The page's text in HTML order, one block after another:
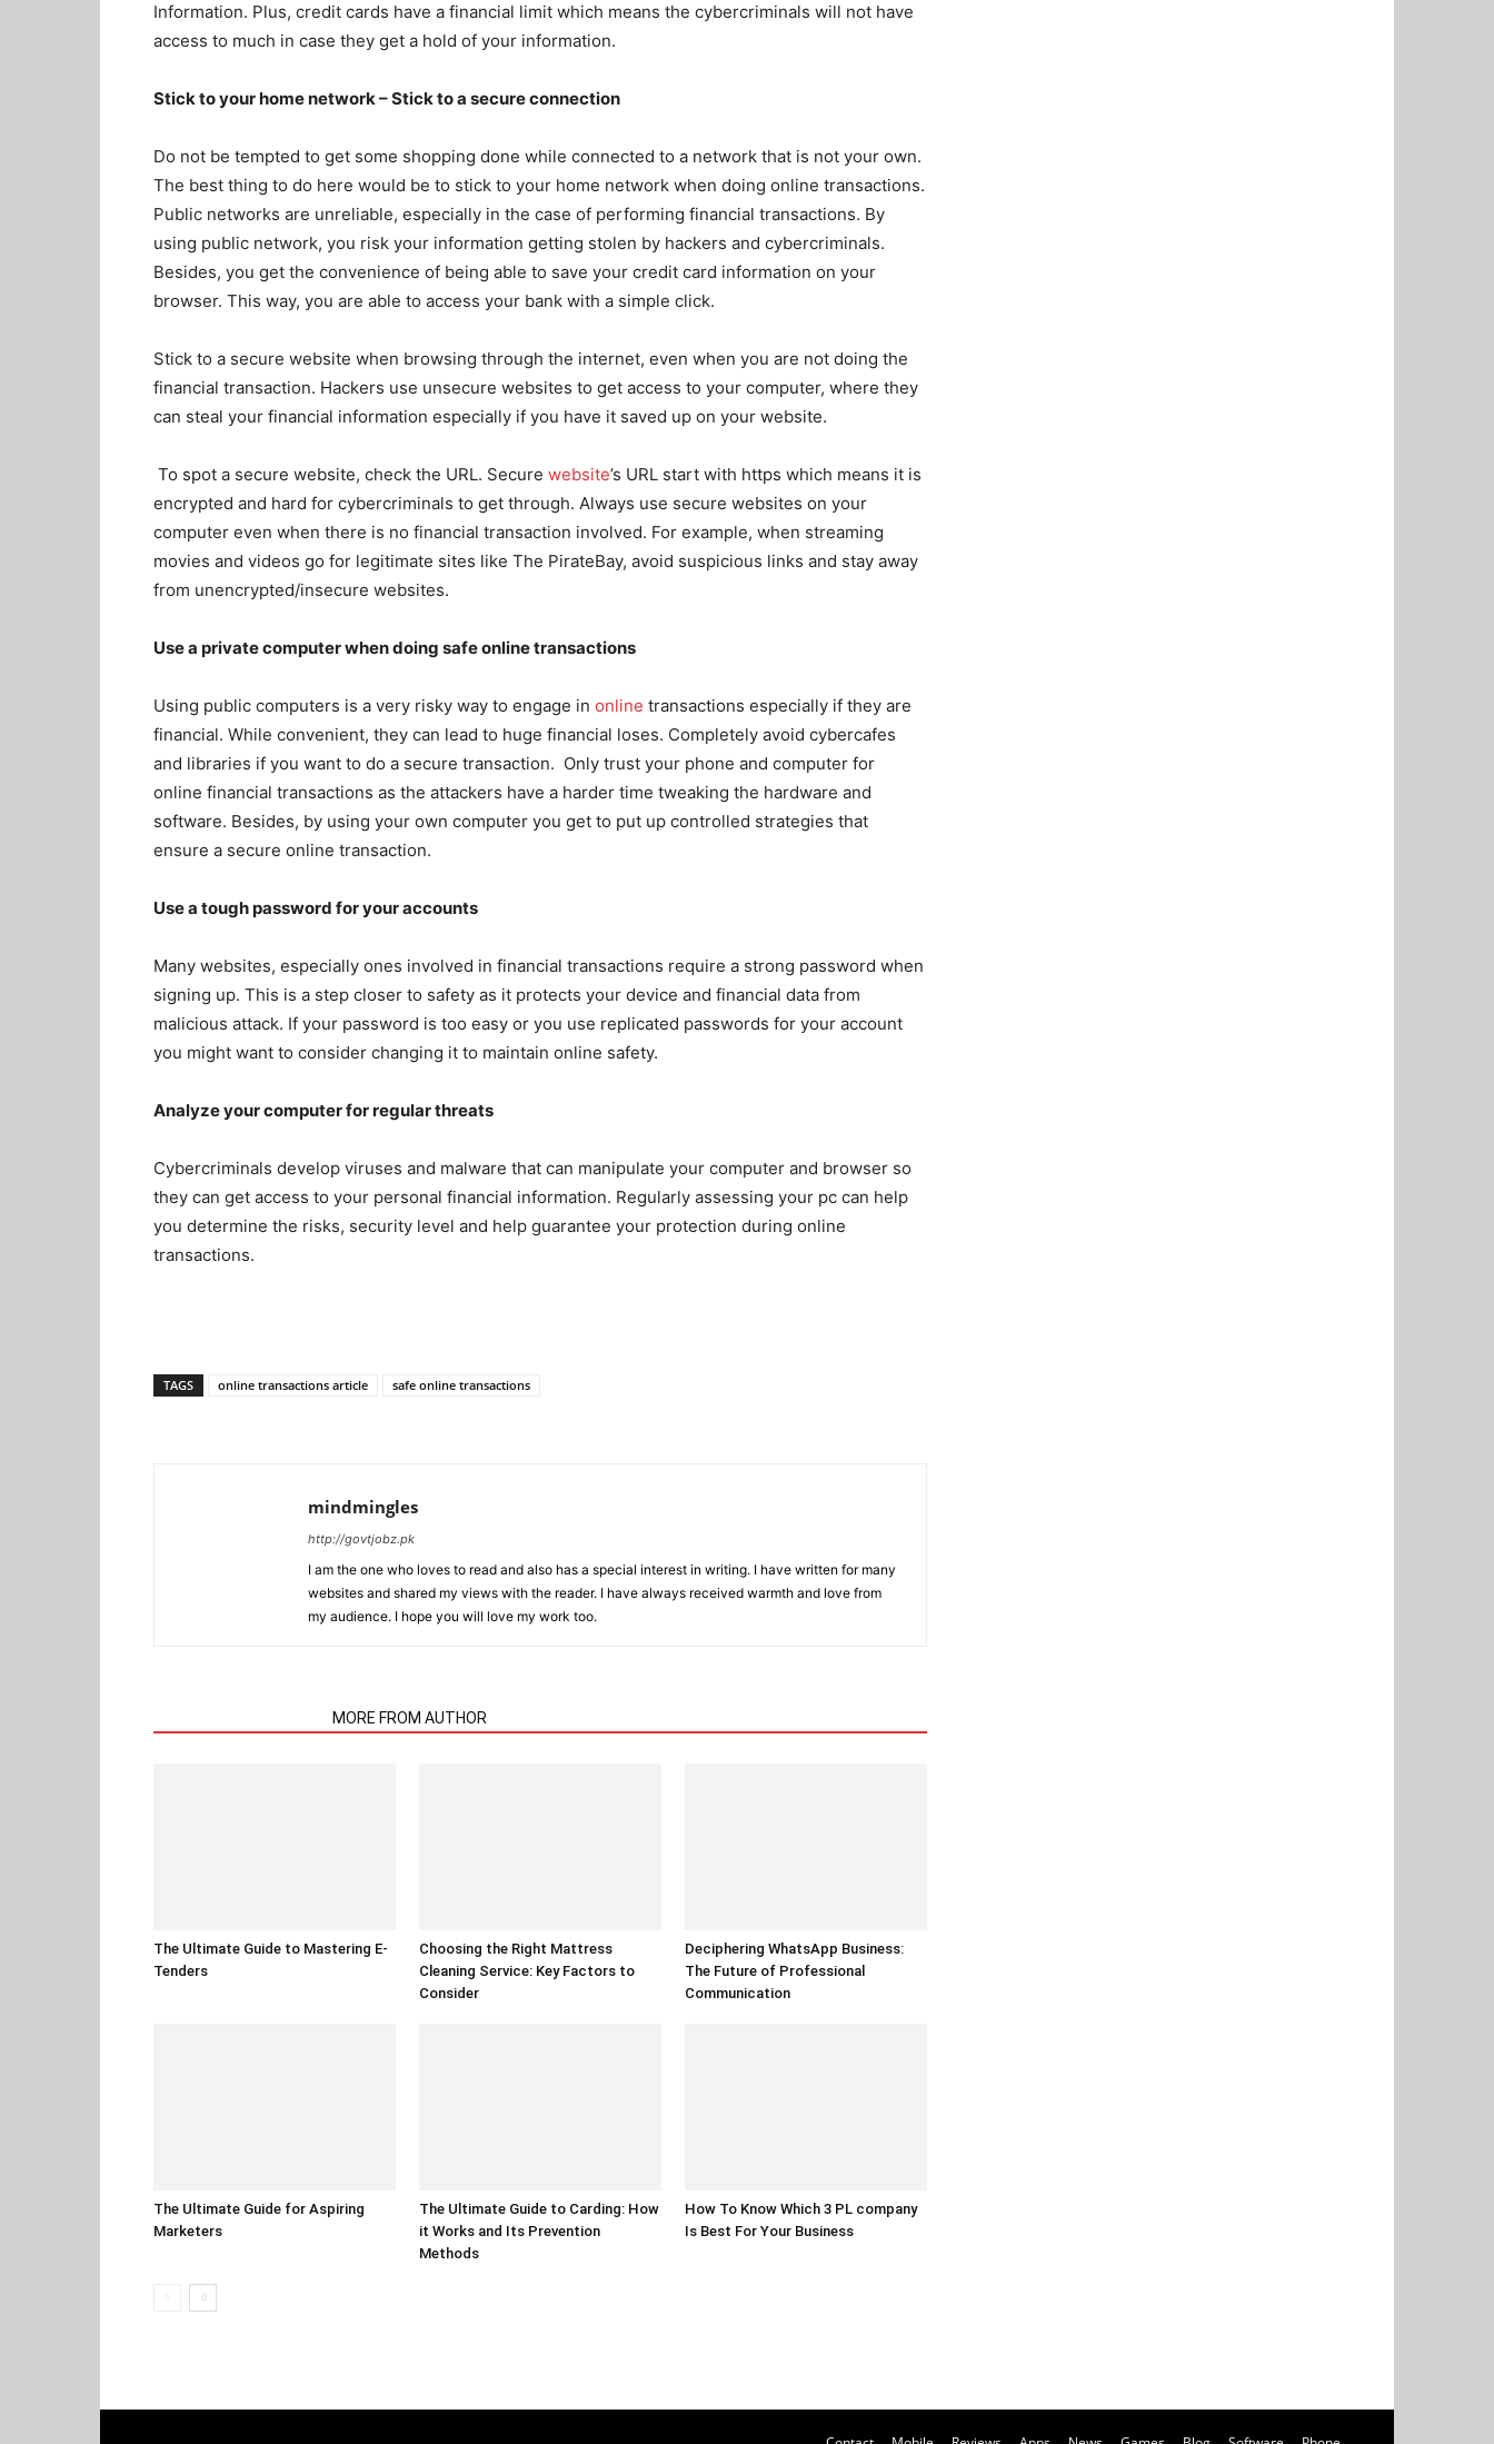
Information. Plus, credit cards have a financial limit which means the cybercriminals will not have
access to much in case they get a hold of your information.
Stick to your home network – Stick to a secure connection
Do not be tempted to get some shopping done while connected to a network that is not your own.
The best thing to do here would be to stick to your home network when doing online transactions.
Public networks are unreliable, especially in the case of performing financial transactions. By
using public network, you risk your information getting stolen by hackers and cybercriminals.
Besides, you get the convenience of being able to save your credit card information on your
browser. This way, you are able to access your bank with a simple click.
Stick to a secure website when browsing through the internet, even when you are not doing the
financial transaction. Hackers use unsecure websites to get access to your computer, where they
can steal your financial information especially if you have it saved up on your website.
To spot a secure website, check the URL. Secure website’s URL start with https which means it is
encrypted and hard for cybercriminals to get through. Always use secure websites on your
computer even when there is no financial transaction involved. For example, when streaming
movies and videos go for legitimate sites like The PirateBay, avoid suspicious links and stay away
from unencrypted/insecure websites.
Use a private computer when doing safe online transactions
Using public computers is a very risky way to engage in online transactions especially if they are
financial. While convenient, they can lead to huge financial loses. Completely avoid cybercafes
and libraries if you want to do a secure transaction. Only trust your phone and computer for
online financial transactions as the attackers have a harder time tweaking the hardware and
software. Besides, by using your own computer you get to put up controlled strategies that
ensure a secure online transaction.
Use a tough password for your accounts
Many websites, especially ones involved in financial transactions require a strong password when
signing up. This is a step closer to safety as it protects your device and financial data from
malicious attack. If your password is too easy or you use replicated passwords for your account
you might want to consider changing it to maintain online safety.
Analyze your computer for regular threats
Cybercriminals develop viruses and malware that can manipulate your computer and browser so
they can get access to your personal financial information. Regularly assessing your pc can help
you determine the risks, security level and help guarantee your protection during online
transactions.
TAGS online transactions article safe online transactions
mindmingles
http://govtjobz.pk
I am the one who loves to read and also has a special interest in writing. I have written for many
websites and shared my views with the reader. I have always received warmth and love from
my audience. I hope you will love my work too.
MORE FROM AUTHOR
The Ultimate Guide to Mastering E-
Tenders
Choosing the Right Mattress
Cleaning Service: Key Factors to
Consider
Deciphering WhatsApp Business:
The Future of Professional
Communication
The Ultimate Guide for Aspiring
Marketers
The Ultimate Guide to Carding: How
it Works and Its Prevention
Methods
How To Know Which 3 PL company
Is Best For Your Business